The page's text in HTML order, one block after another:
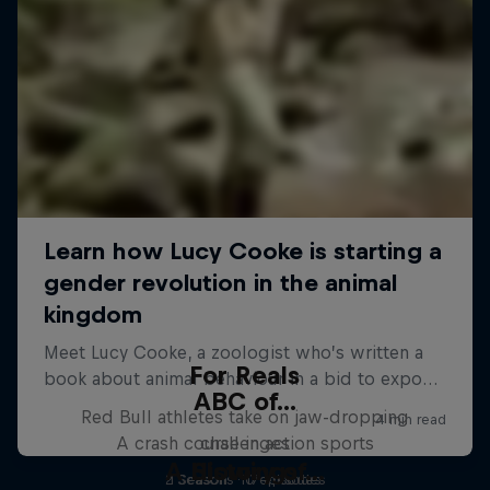
For Reals
Red Bull athletes take on jaw-dropping
challenges
1 Season · 10 episodes
ABC of...
A crash course in action sports
2 Seasons · 17 episodes
Slowings
A History of...